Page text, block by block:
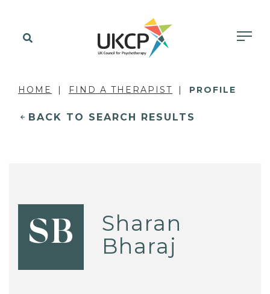
HOME FIND A THERAPIST PROFILE
BACK TO SEARCH RESULTS
SB
Sharan
Bharaj